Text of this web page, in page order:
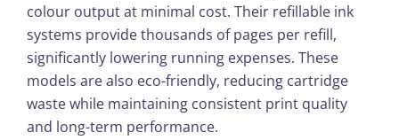
colour output at minimal cost. Their refillable ink
systems provide thousands of pages per refill,
significantly lowering running expenses. These
models are also eco-friendly, reducing cartridge
waste while maintaining consistent print quality
and long-term performance.